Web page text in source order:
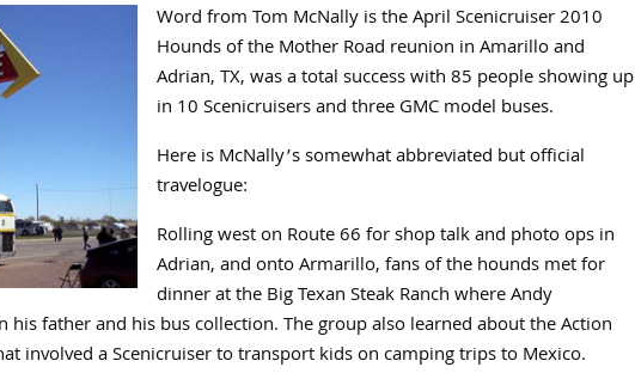
Word from Tom McNally is the April Scenicruiser 2010
Hounds of the Mother Road reunion in Amarillo and
Adrian, TX, was a total success with 85 people showing up
in 10 Scenicruisers and three GMC model buses.
Here is McNally’s somewhat abbreviated but official
travelogue:
Rolling west on Route 66 for shop talk and photo ops in
Adrian, and onto Armarillo, fans of the hounds met for
dinner at the Big Texan Steak Ranch where Andy
his father and his bus collection. The group also learned about the Action
involved a Scenicruiser to transport kids on camping trips to Mexico.